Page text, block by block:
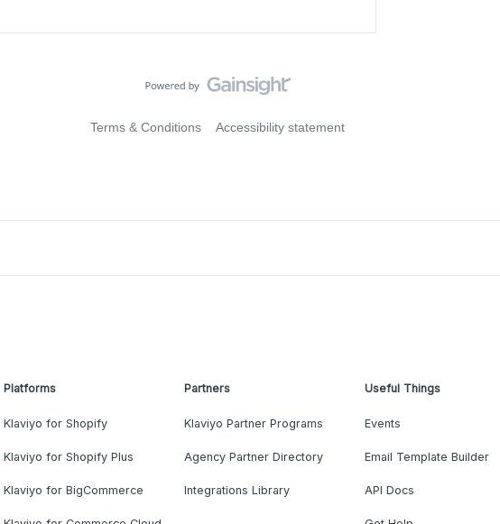
Terms & Conditions Accessibility statement
Platforms
Klaviyo for Shopify
Klaviyo for Shopify Plus
Klaviyo for BigCommerce
Partners
Klaviyo Partner Programs
Agency Partner Directory
Integrations Library
Useful Things
Events
Email Template Builder
API Docs